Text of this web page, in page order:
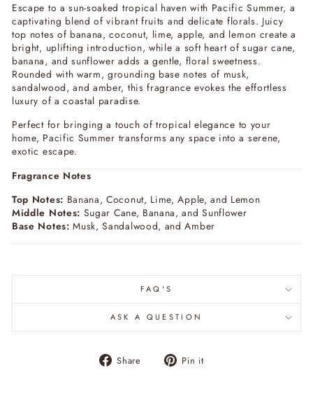
Escape to a sun-soaked tropical haven with Pacific Summer, a
captivating blend of vibrant fruits and delicate florals. Juicy
top notes of banana, coconut, lime, apple, and lemon create a
bright, uplifting introduction, while a soft heart of sugar cane,
banana, and sunflower adds a gentle, floral sweetness.
Rounded with warm, grounding base notes of musk,
sandalwood, and amber, this fragrance evokes the effortless
luxury of a coastal paradise.
Perfect for bringing a touch of tropical elegance to your
home, Pacific Summer transforms any space into a serene,
exotic escape.
Fragrance Notes
Top Notes: Banana, Coconut, Lime, Apple, and Lemon
Middle Notes: Sugar Cane, Banana, and Sunflower
Base Notes:Musk, Sandalwood, and Amber
FAQ'S
ASK A QUESTION
Share
Share Pin it